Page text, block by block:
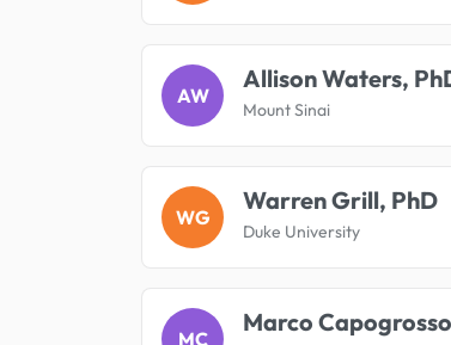
AW
Allison Waters,
Mount Sinai
WG
Warren Grill, PhD
Duke University
MC
Marco